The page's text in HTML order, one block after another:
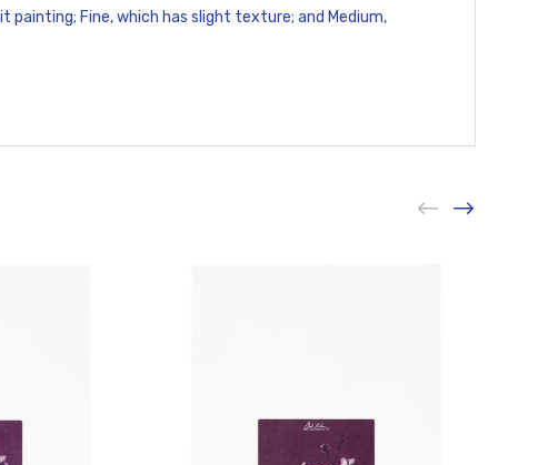
Fine, which has slight texture; and Medium,